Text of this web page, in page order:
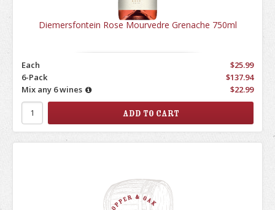
Diemersfontein Rose Mourvedre Grenache 750ml
Each
$25.99
6-Pack
$137.94
Mix any 6 wines
$22.99